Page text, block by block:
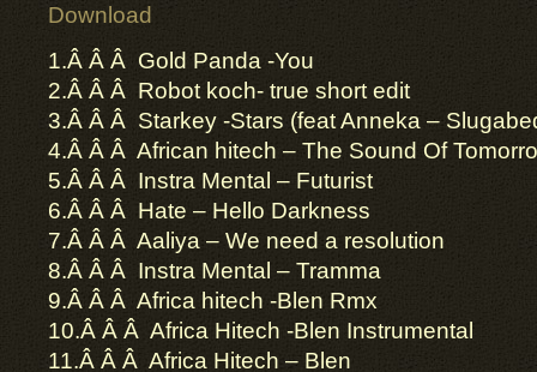
Download
1.Â Â Â Gold Panda -You
2.Â Â Â Robot koch- true short edit
3.Â Â Â Starkey -Stars (feat Anneka –
4.Â Â Â African hitech – The Sound Of
5.Â Â Â Instra Mental – Futurist
6.Â Â Â Hate – Hello Darkness
7.Â Â Â Aaliya – We need a resolution
8.Â Â Â Instra Mental – Tramma
9.Â Â Â Africa hitech -Blen Rmx
10.Â Â Â Africa Hitech -Blen Instrumental
11.Â Â Â Africa Hitech – Blen